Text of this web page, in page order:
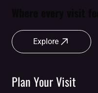
Explore
Plan Your Visit